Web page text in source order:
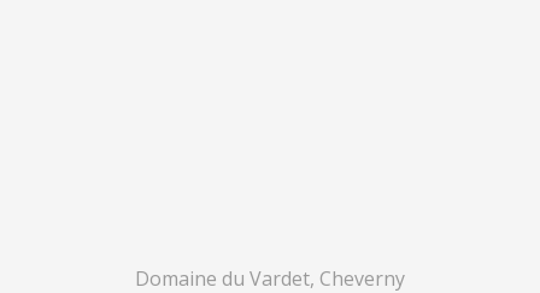
Domaine du Vardet, Cheverny